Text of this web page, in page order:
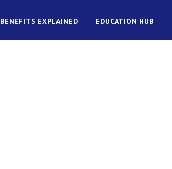
BENEFITS EXPLAINED EDUCATION HUB